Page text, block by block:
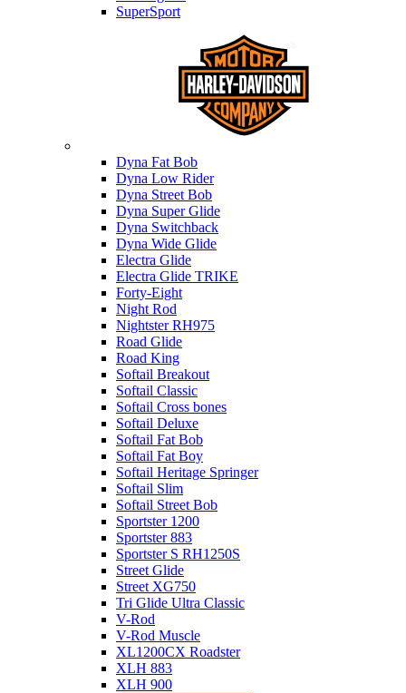
SuperSport
Dyna Fat Bob
Dyna Low Rider
Dyna Street Bob
Dyna Super Glide
Dyna Switchback
Dyna Wide Glide
Electra Glide
Electra Glide TRIKE
Forty-Eight
Night Rod
Nightster RH975
Road Glide
Road King
Softail Breakout
Softail Classic
Softail Cross bones
Softail Deluxe
Softail Fat Bob
Softail Fat Boy
Softail Heritage Springer
Softail Slim
Softail Street Bob
Sportster 1200
Sportster 883
Sportster S RH1250S
Street Glide
Street XG750
Tri Glide Ultra Classic
V-Rod
V-Rod Muscle
XL1200CX Roadster
XLH 883
XLH 900